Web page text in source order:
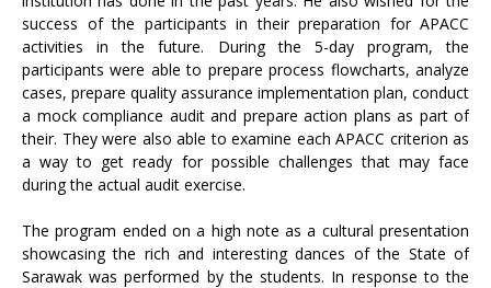
success of the participants in their preparation for APACC
activities in the future. During the 5-day program, the
participants were able to prepare process flowcharts, analyze
cases, prepare quality assurance implementation plan, conduct
a mock compliance audit and prepare action plans as part of
their. They were also able to examine each APACC criterion as
a way to get ready for possible challenges that may face
during the actual audit exercise.
The program ended on a high note as a cultural presentation
showcasing the rich and interesting dances of the State of
Sarawak was performed by the students. In response to the